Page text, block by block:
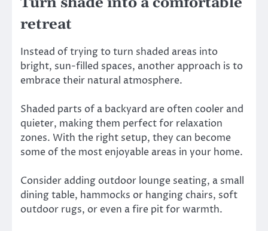
retreat
Instead of trying to turn shaded areas into
bright, sun-filled spaces, another approach is to
embrace their natural atmosphere.
Shaded parts of a backyard are often cooler and
quieter, making them perfect for relaxation
zones. With the right setup, they can become
some of the most enjoyable areas in your home.
Consider adding outdoor lounge seating, a small
dining table, hammocks or hanging chairs, soft
outdoor rugs, or even a fire pit for warmth.